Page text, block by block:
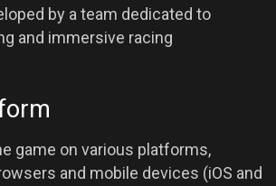
by a team dedicated to
and immersive racing
game on various platforms,
and mobile devices (iOS and